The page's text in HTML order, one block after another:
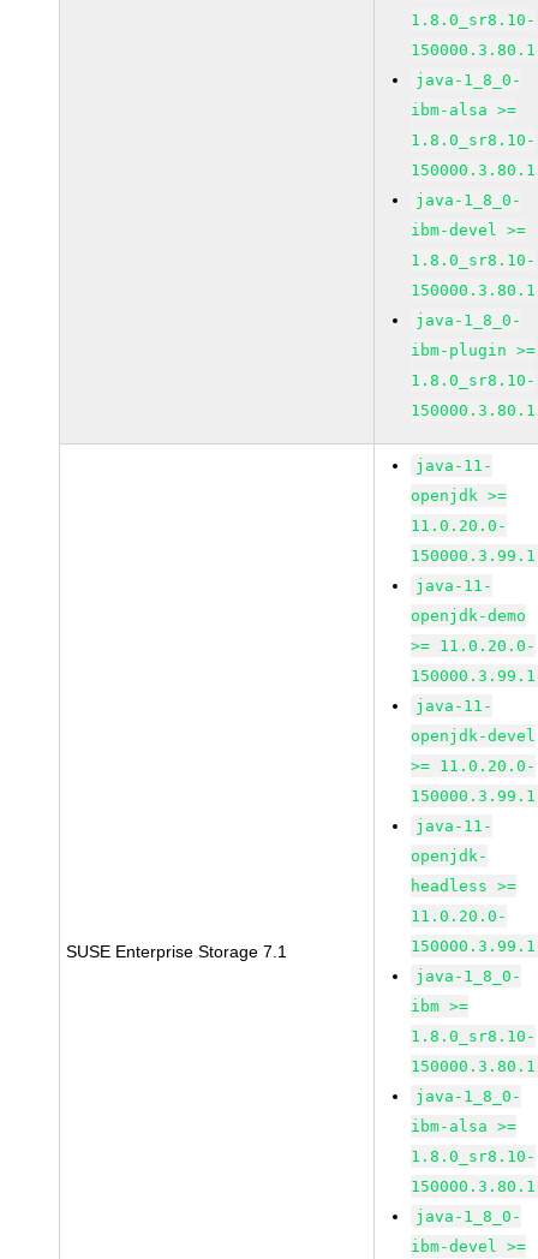
1.8.0_sr8.10-
150000.3.80.1
java-1_8_0-
ibm-alsa >=
1.8.0_sr8.10-
150000.3.80.1
java-1_8_0-
ibm-devel >=
1.8.0_sr8.10-
150000.3.80.1
java-1_8_0-
ibm-plugin >=
1.8.0_sr8.10-
150000.3.80.1
SUSE Enterprise Storage 7.1
java-11-
openjdk >=
11.0.20.0-
150000.3.99.1
java-11-
openjdk-demo
>= 11.0.20.0-
150000.3.99.1
java-11-
openjdk-devel
>= 11.0.20.0-
150000.3.99.1
java-11-
openjdk-
headless >=
11.0.20.0-
150000.3.99.1
java-1_8_0-
ibm >=
1.8.0_sr8.10-
150000.3.80.1
java-1_8_0-
ibm-alsa >=
1.8.0_sr8.10-
150000.3.80.1
java-1_8_0-
ibm-devel >=